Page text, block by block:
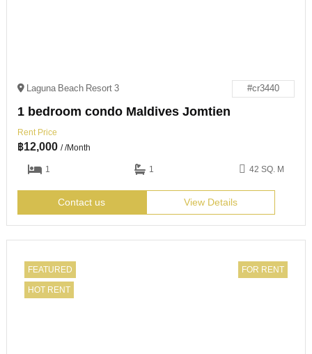
Laguna Beach Resort 3 #cr3440
1 bedroom condo Maldives Jomtien
Rent Price
฿12,000 / /Month
1
1 42 SQ. M
Contact us View Details
FEATURED
HOT RENT
FOR RENT